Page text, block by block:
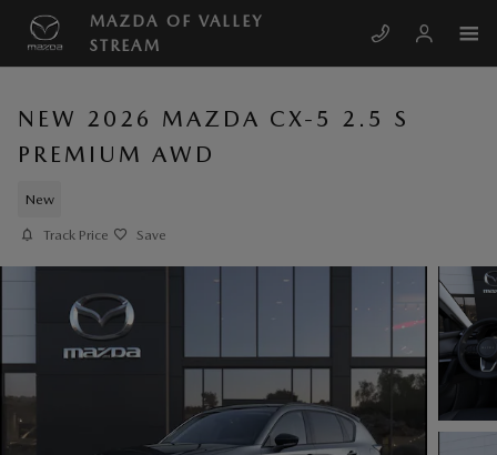
Skip to main content
MAZDA OF VALLEY
STREAM
NEW 2026 MAZDA CX-5 2.5 S
PREMIUM AWD
New
Track Price Save